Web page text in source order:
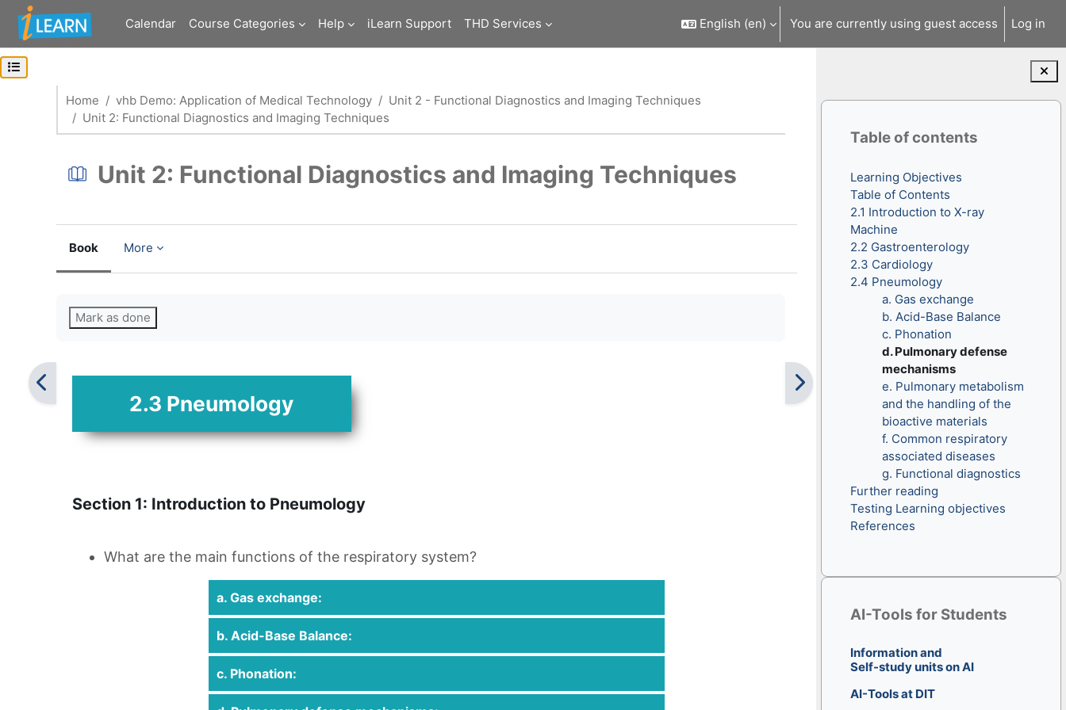
Skip to main content
Calendar
Course Categories Help iLearn Support THD Services English ‎(en)‎ You are currently using guest access Log in
Blocks
Skip Table of contents
Table of contents
Learning Objectives
Table of Contents
2.1 Introduction to X-ray
Machine
2.2 Gastroenterology
2.3 Cardiology
2.4 Pneumology
a. Gas exchange
b. Acid-Base Balance
c. Phonation
d. Pulmonary defense
mechanisms
e. Pulmonary metabolism
and the handling of the
bioactive materials
f. Common respiratory
associated diseases
g. Functional diagnostics
Further reading
Testing Learning objectives
References
Skip AI-Tools for Students
AI-Tools for Students
Information and
Self-study units on AI
AI-Tools at DIT
Open course index
Home vhb Demo: Application of Medical Technology
Unit 2 - Functional Diagnostics and Imaging Techniques
Unit 2: Functional Diagnostics and Imaging Techniques
Unit 2: Functional Diagnostics and Imaging Techniques
Book More
Mark as done
2.3 Pneumology
Section 1: Introduction to Pneumology
What are the main functions of the respiratory system?
a. Gas exchange:
b. Acid-Base Balance:
c. Phonation: